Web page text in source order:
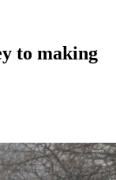
to making